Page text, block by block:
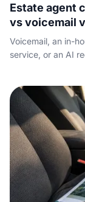
Estate agent
vs voicemail
Voicemail, an in-
service, or an AI